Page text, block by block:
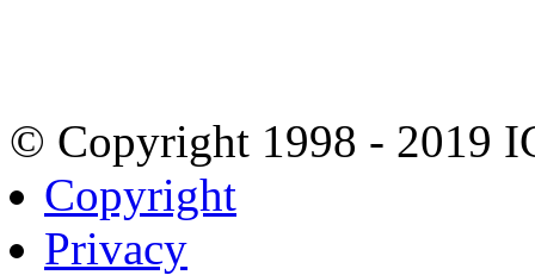
© Copyright 1998 - 2019
Copyright
Privacy